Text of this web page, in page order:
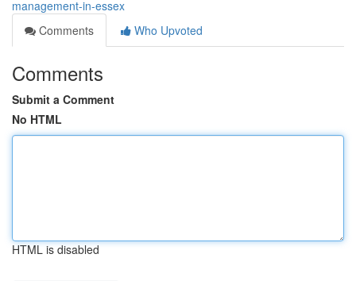
management-in-essex
Comments
Who Upvoted
Comments
Submit a Comment
No HTML
HTML is disabled